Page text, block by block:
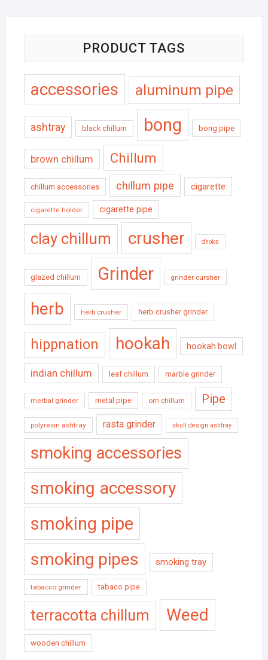
PRODUCT TAGS
accessories aluminum pipe
ashtray black chillum bong bong pipe
brown chillum Chillum
chillum accessories chillum pipe cigarette
cigarette holder cigarette pipe
clay chillum crusher dhoka
glazed chillum Grinder grinder cursher
herb herb crusher herb crusher grinder
hippnation hookah hookah bowl
indian chillum leaf chillum marble grinder
merbal grinder metal pipe om chillum Pipe
polyresin ashtray rasta grinder skull design ashtray
smoking accessories
smoking accessory
smoking pipe
smoking pipes smoking tray
tabacco grinder tabaco pipe
terracotta chillum Weed
wooden chillum